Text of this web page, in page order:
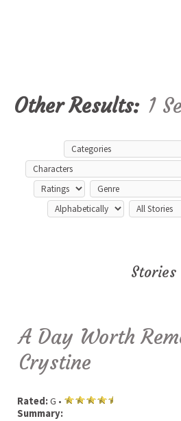
Other Results: 1
Stories
A Day Worth
Crystine
Rated:G •
Summary: